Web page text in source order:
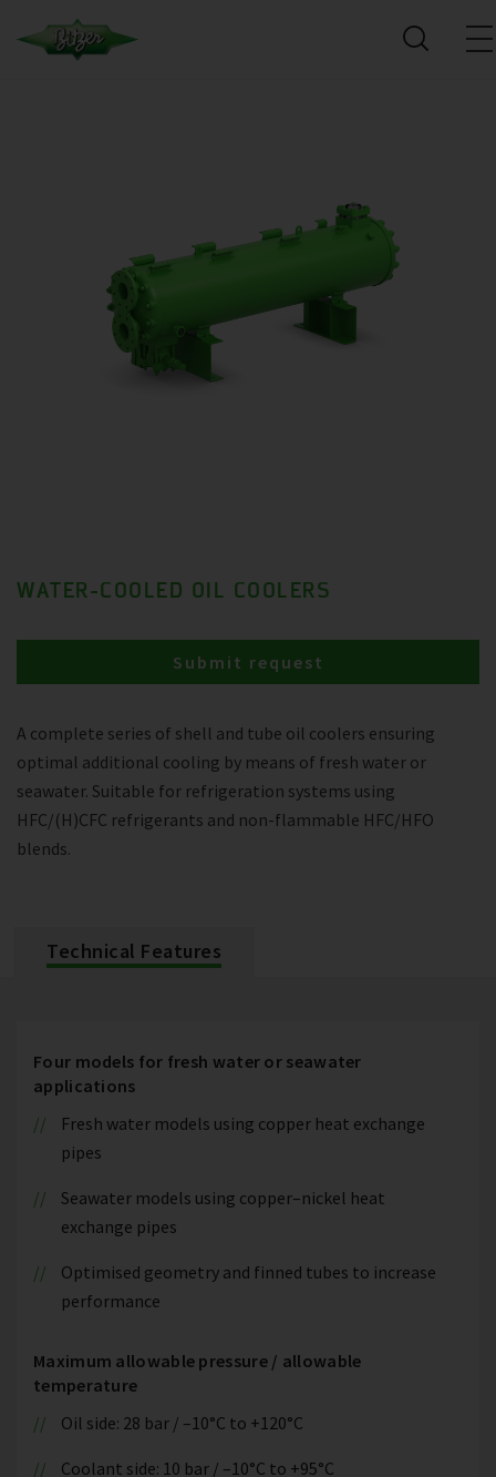
WATER-COOLED OIL COOLERS
A complete series of shell and tube oil coolers ensuring
optimal additional cooling by means of fresh water or
seawater. Suitable for refrigeration systems using
HFC/(H)CFC refrigerants and non-flammable HFC/HFO
blends.
Submit request
Technical Features
Four models for fresh water or seawater
applications
Fresh water models using copper heat exchange
pipes
Seawater models using copper–nickel heat
exchange pipes
Optimised geometry and finned tubes to increase
performance
Maximum allowable pressure / allowable
temperature
Oil side: 28 bar / –10°C to +120°C
Coolant side: 10 bar / –10°C to +95°C